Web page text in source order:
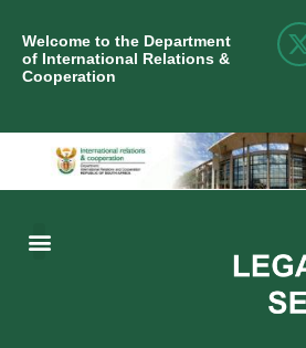
Welcome to the Department
of International Relations &
Cooperation